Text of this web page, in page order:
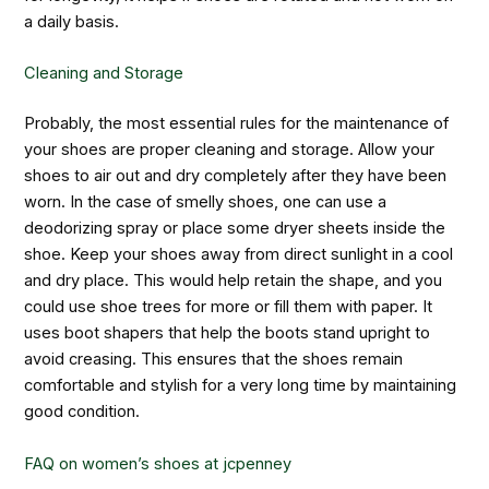
a daily basis.
Cleaning and Storage
Probably, the most essential rules for the maintenance of
your shoes are proper cleaning and storage. Allow your
shoes to air out and dry completely after they have been
worn. In the case of smelly shoes, one can use a
deodorizing spray or place some dryer sheets inside the
shoe. Keep your shoes away from direct sunlight in a cool
and dry place. This would help retain the shape, and you
could use shoe trees for more or fill them with paper. It
uses boot shapers that help the boots stand upright to
avoid creasing. This ensures that the shoes remain
comfortable and stylish for a very long time by maintaining
good condition.
FAQ onwomen’s shoes at jcpenney